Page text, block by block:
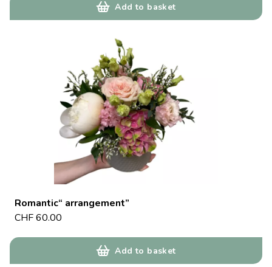
Add to basket
Romantic“ arrangement”
CHF60.00
Add to basket